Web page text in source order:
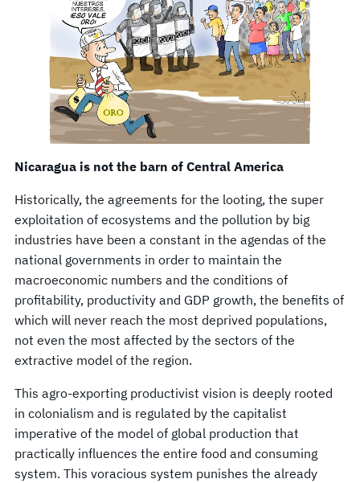
Nicaragua is not the barn of Central America
Historically, the agreements for the looting, the super
exploitation of ecosystems and the pollution by big
industries have been a constant in the agendas of the
national governments in order to maintain the
macroeconomic numbers and the conditions of
profitability, productivity and GDP growth, the benefits of
which will never reach the most deprived populations,
not even the most affected by the sectors of the
extractive model of the region.
This agro-exporting productivist vision is deeply rooted
in colonialism and is regulated by the capitalist
imperative of the model of global production that
practically influences the entire food and consuming
system. This voracious system punishes the already